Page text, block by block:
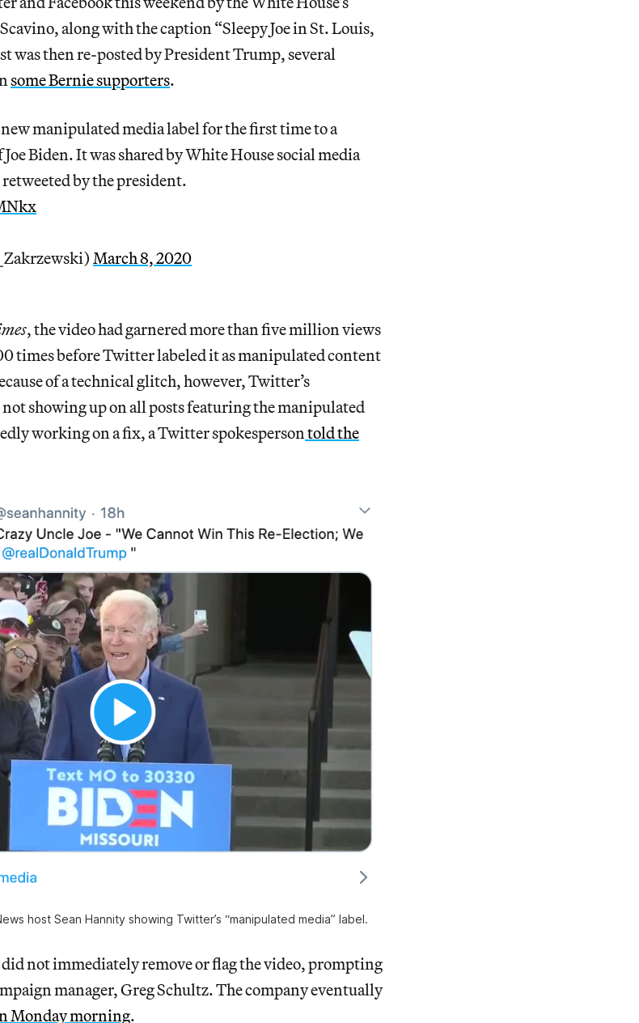
along with the caption “Sleepy Joe in St. Louis,
was then re-posted by President Trump, several
some Bernie supporters.
manipulated media label for the first time to a
Biden. It was shared by White House social media
by the president.
March 8, 2020
, the video had garnered more than five million views
times before Twitter labeled it as manipulated content
of a technical glitch, however, Twitter’s
showing up on all posts featuring the manipulated
working on a fix, a Twitter spokesperson told the
host Sean Hannity showing Twitter’s “manipulated media” label.
not immediately remove or flag the video, prompting
manager, Greg Schultz. The company eventually
Monday morning.